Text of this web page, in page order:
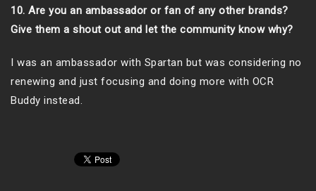
10. Are you an ambassador or fan of any other brands?
Give them a shout out and let the community know why?
I was an ambassador with Spartan but was considering no
renewing and just focusing and doing more with OCR
Buddy instead.